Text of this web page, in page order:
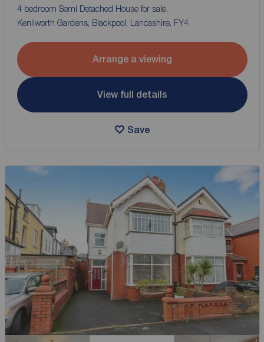
4 bedroom Semi Detached House for sale,
Kenilworth Gardens, Blackpool, Lancashire, FY4
Arrange a viewing
View full details
Save